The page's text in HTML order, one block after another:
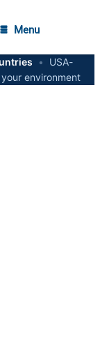
Menu
•
USA-
environment